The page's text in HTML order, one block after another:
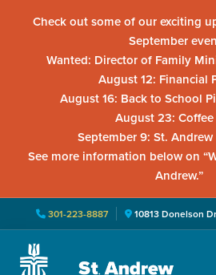
Check out some of our exciting
September
Wanted: Director of Family
August 12: Financial
August 16: Back to School
August 23:
September 9: St.
See more information below on
Andrew.”
301-223-8887 10813 Donelson